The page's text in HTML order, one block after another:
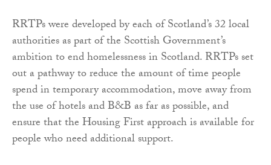
RRTPs were developed by each of Scotland’s 32 local
authorities as part of the Scottish Government’s
ambition to end homelessness in Scotland. RRTPs set
out a pathway to reduce the amount of time people
spend in temporary accommodation, move away from
the use of hotels and B&B as far as possible, and
ensure that the Housing First approach is available for
people who need additional support.